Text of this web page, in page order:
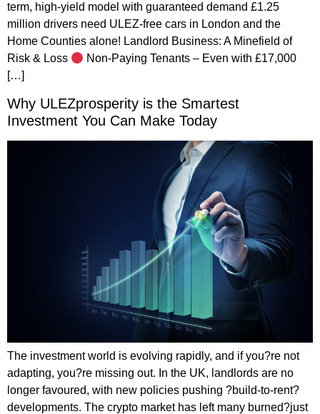
term, high-yield model with guaranteed demand £1.25
million drivers need ULEZ-free cars in London and the
Home Counties alone! Landlord Business: A Minefield of
Risk & Loss
Non-Paying Tenants – Even with £17,000
[…]
Why ULEZprosperity is the Smartest
Investment You Can Make Today
The investment world is evolving rapidly, and if you?re not
adapting, you?re missing out. In the UK, landlords are no
longer favoured, with new policies pushing ?build-to-rent?
developments. The crypto market has left many burned?just